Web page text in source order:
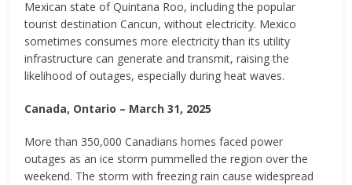
Mexican state of Quintana Roo, including the popular
tourist destination Cancun, without electricity. Mexico
sometimes consumes more electricity than its utility
infrastructure can generate and transmit, raising the
likelihood of outages, especially during heat waves.
Canada, Ontario – March 31, 2025
More than 350,000 Canadians homes faced power
outages as an ice storm pummelled the region over the
weekend. The storm with freezing rain cause widespread